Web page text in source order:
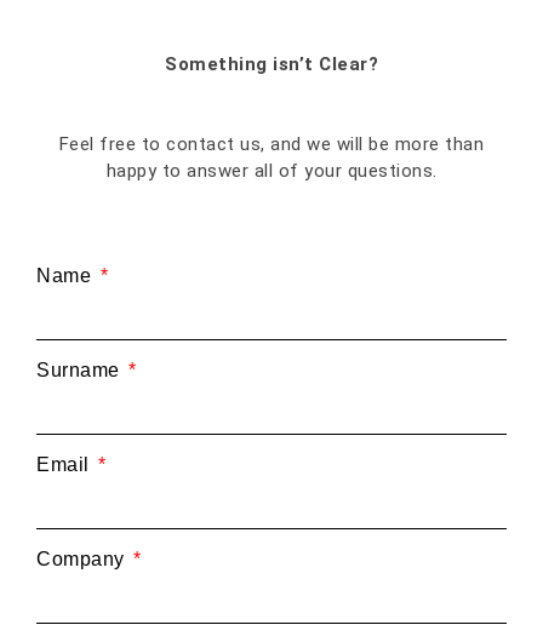
Something isn’t Clear?
Feel free to contact us, and we will be more than
happy to answer all of your questions.
Name
Surname
Email
Company